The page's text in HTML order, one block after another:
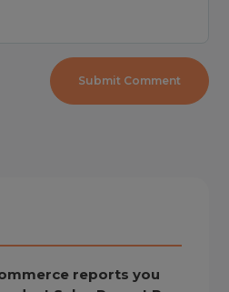
reports you